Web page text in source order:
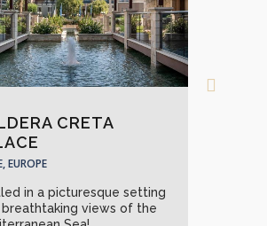
CRETA
EUROPE
in a picturesque setting
views of the